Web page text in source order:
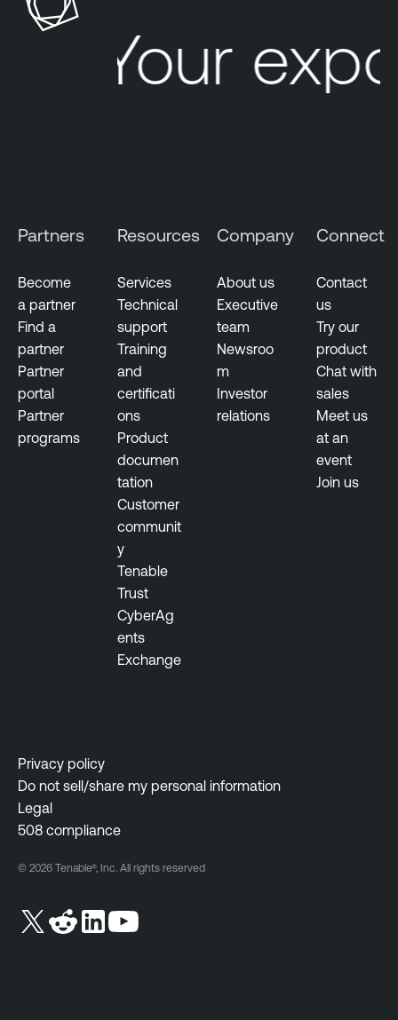
Your
Partners
Become
a partner
Find a
partner
Partner
portal
Partner
programs
Resources
Services
Technical
support
Training
and
certificati
ons
Product
documen
tation
Customer
communit
y
Tenable
Trust
CyberAg
ents
Exchange
Company
About us
Executive
team
Newsroo
m
Investor
relations
Connect
Contact
us
Try our
product
Chat with
sales
Meet us
at an
event
Join us
Privacy policy
Do not sell/share my personal information
Legal
508 compliance
© 2026 Tenable®, Inc. All rights reserved